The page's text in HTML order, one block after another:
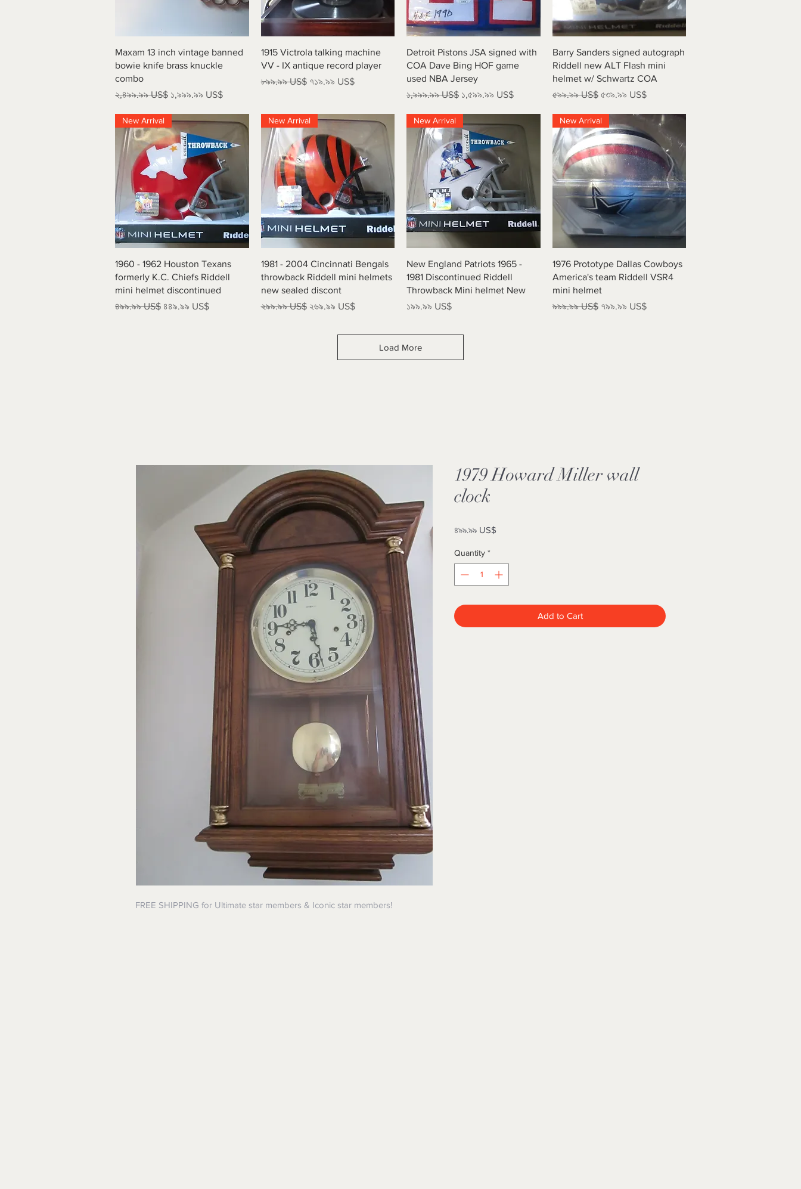
Quick View
Maxam 13 inch vintage banned
bowie knife brass knuckle
combo
Regular Price
২,৪৯৯.৯৯ US$ Sale Price
১,৯৯৯.৯৯ US$
Quick View
1915 Victrola talking machine
VV - IX antique record player
Regular Price
৮৯৯.৯৯ US$ Sale Price
৭১৯.৯৯ US$
Quick View
Detroit Pistons JSA signed with
COA Dave Bing HOF game
used NBA Jersey
Regular Price
১,৯৯৯.৯৯ US$ Sale Price
১,৫৯৯.৯৯ US$
Quick View
Barry Sanders signed autograph
Riddell new ALT Flash mini
helmet w/ Schwartz COA
Regular Price
৫৯৯.৯৯ US$ Sale Price
৫৩৯.৯৯ US$
Quick View
New Arrival
1960 - 1962 Houston Texans
formerly K.C. Chiefs Riddell
mini helmet discontinued
Regular Price
৪৯৯.৯৯ US$ Sale Price
৪৪৯.৯৯ US$
Quick View
New Arrival
1981 - 2004 Cincinnati Bengals
throwback Riddell mini helmets
new sealed discont
Regular Price
২৯৯.৯৯ US$ Sale Price
২৬৯.৯৯ US$
Quick View
New Arrival
New England Patriots 1965 -
1981 Discontinued Riddell
Throwback Mini helmet New
Price
১৯৯.৯৯ US$
Quick View
New Arrival
1976 Prototype Dallas Cowboys
America's team Riddell VSR4
mini helmet
Regular Price
৯৯৯.৯৯ US$ Sale Price
৭৯৯.৯৯ US$
Load More
FREE SHIPPING for Ultimate star members & Iconic star members!
1979 Howard Miller wall
clock
৪৯৯.৯৯ US$
Quantity *
Add to Cart